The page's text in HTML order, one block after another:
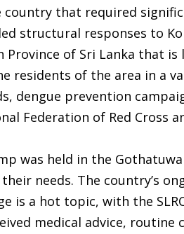
country that required
structural responses to
Province of Sri Lanka that
residents of the area in a
dengue prevention
Federation of Red Cross
was held in the
needs. The country’s
is a hot topic, with the
medical advice, routine